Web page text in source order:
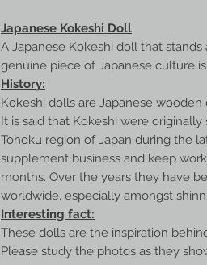
Japanese Kokeshi Doll
A Japanese Kokeshi doll that
genuine piece of Japanese culture
History:
Kokeshi dolls are Japanese
It is said that Kokeshi were
Tohoku region of Japan during the
supplement business and keep
months. Over the years they have
worldwide, especially amongst
Interesting fact:
These dolls are the inspiration
Please study the photos as they